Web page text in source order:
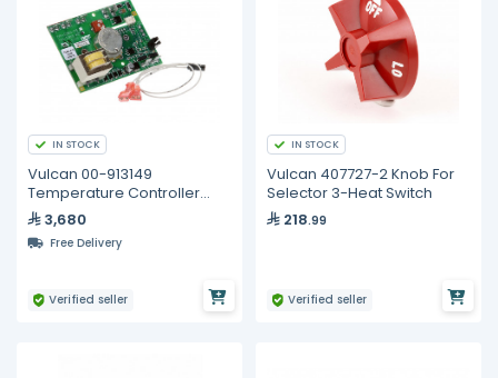
IN STOCK
Vulcan 00-913149
Temperature Controller
500deg
3,680
Free Delivery
Verified seller
IN STOCK
Vulcan 407727-2 Knob For
Selector 3-Heat Switch
218.99
Verified seller